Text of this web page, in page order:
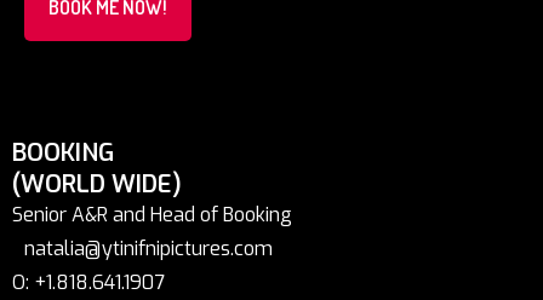
BOOK ME NOW!
BOOKING
(WORLD WIDE)
Senior A&R and Head of Booking
natalia@ytinifnipictures.com
O: +1.818.641.1907